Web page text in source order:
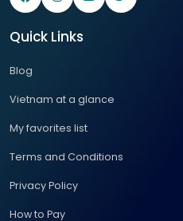
Quick Links
Blog
Vietnam at a glance
My favorites list
Terms and Conditions
Privacy Policy
How to Pay